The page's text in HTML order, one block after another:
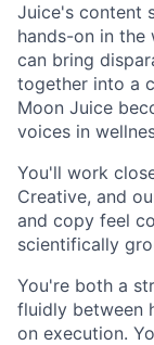
Juice's content
hands-on in the
can bring
together into a
Moon Juice
voices in
You'll work
Creative, and
and copy feel
scientifically
You're both a
fluidly between
on execution.